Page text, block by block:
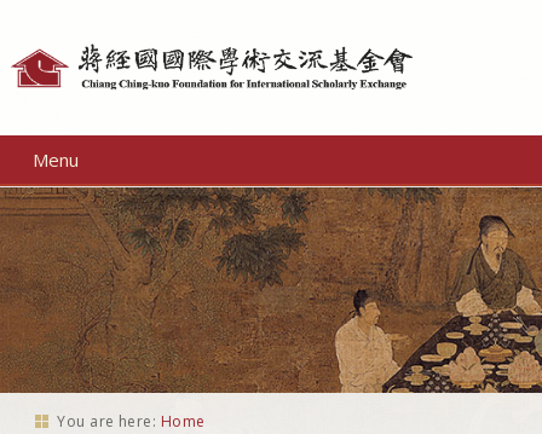
Menu
You are here: Home